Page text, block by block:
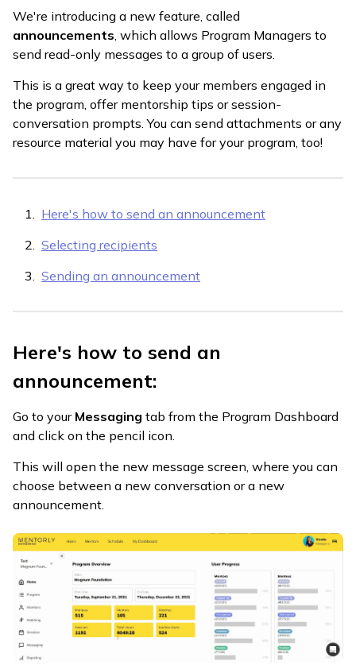
We're introducing a new feature, called
announcements, which allows Program Managers to
send read-only messages to a group of users.
This is a great way to keep your members engaged in
the program, offer mentorship tips or session-
conversation prompts. You can send attachments or any
resource material you may have for your program, too!
Here's how to send an announcement
Selecting recipients
Sending an announcement
Here's how to send an
announcement:
Go to your Messaging tab from the Program Dashboard
and click on the pencil icon.
This will open the new message screen, where you can
choose between a new conversation or a new
announcement.